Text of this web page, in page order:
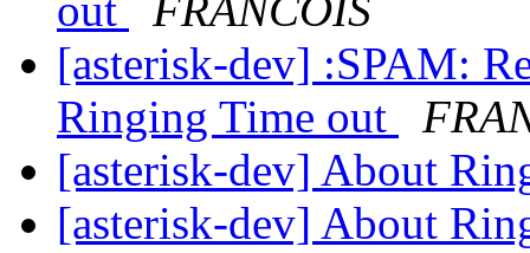
out
FRANCOIS
[asterisk-dev] :SPAM:
Ringing Time out
[asterisk-dev] About
[asterisk-dev] About